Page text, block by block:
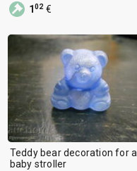
102€
Teddy bear decoration for a
baby stroller